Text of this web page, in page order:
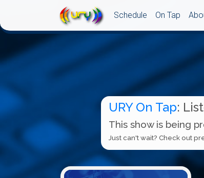
Schedule On Tap
URY On Tap:
This show is being
Just can't wait? Check out